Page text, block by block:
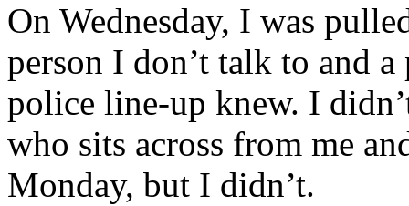
On Wednesday, I was
person I don’t talk to and
police line-up knew. I
who sits across from me
Monday, but I didn’t.